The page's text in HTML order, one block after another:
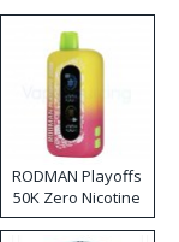
RODMAN Playoffs
50K Zero Nicotine
Disposable Vape